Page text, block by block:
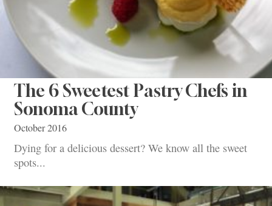
The 6 Sweetest Pastry Chefs in
Sonoma County
October 2016
Dying for a delicious dessert? We know all the sweet
spots...